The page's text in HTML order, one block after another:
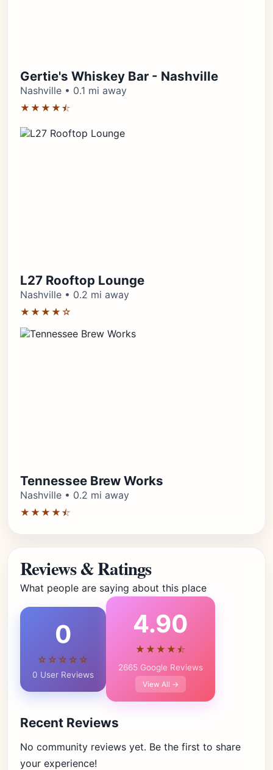
Gertie's Whiskey Bar - Nashville
Nashville • 0.1 mi away
★★★★⯪
L27 Rooftop Lounge
Nashville • 0.2 mi away
★★★★☆
Tennessee Brew Works
Nashville • 0.2 mi away
★★★★⯪
Reviews & Ratings
What people are saying about this place
0
☆☆☆☆☆
0 User Reviews
4.90
★★★★⯪
2665 Google Reviews
View All →
Recent Reviews
No community reviews yet. Be the first to share
your experience!